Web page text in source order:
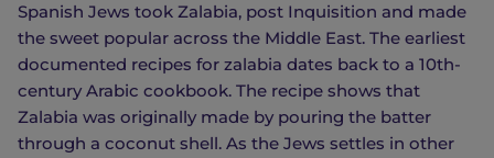
Spanish Jews took Zalabia, post Inquisition and made
the sweet popular across the Middle East. The earliest
documented recipes for zalabia dates back to a 10th-
century Arabic cookbook. The recipe shows that
Zalabia was originally made by pouring the batter
through a coconut shell. As the Jews settles in other